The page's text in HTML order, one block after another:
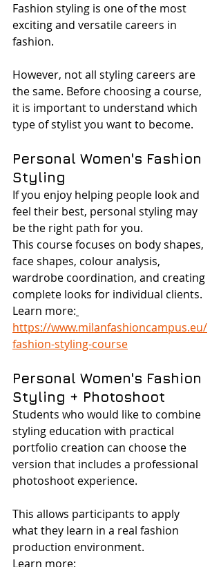
Fashion styling is one of the most
exciting and versatile careers in
fashion.
However, not all styling careers are
the same. Before choosing a course,
it is important to understand which
type of stylist you want to become.
Personal Women's Fashion
Styling
If you enjoy helping people look and
feel their best, personal styling may
be the right path for you.
This course focuses on body shapes,
face shapes, colour analysis,
wardrobe coordination, and creating
complete looks for individual clients.
Learn more:
https://www.milanfashioncampus.eu/
fashion-styling-course
Personal Women's Fashion
Styling + Photoshoot
Students who would like to combine
styling education with practical
portfolio creation can choose the
version that includes a professional
photoshoot experience.
This allows participants to apply
what they learn in a real fashion
production environment.
Learn more: